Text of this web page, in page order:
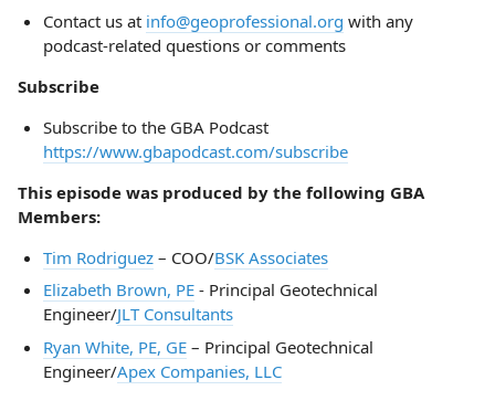
Contact us at info@geoprofessional.org with any
podcast-related questions or comments
Subscribe
Subscribe to the GBA Podcast
https://www.gbapodcast.com/subscribe
This episode was produced by the following GBA
Members:
Tim Rodriguez– COO/BSK Associates
Elizabeth Brown, PE- Principal Geotechnical
Engineer/JLT Consultants
Ryan White, PE, GE– Principal Geotechnical
Engineer/Apex Companies, LLC